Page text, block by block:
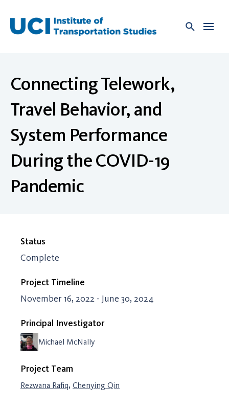
content
Connecting Telework,
Travel Behavior, and
System Performance
During the COVID-19
Pandemic
Status
Complete
Project Timeline
November 16, 2022 - June 30, 2024
Principal Investigator
Michael McNally
Project Team
Rezwana Rafiq, Chenying Qin